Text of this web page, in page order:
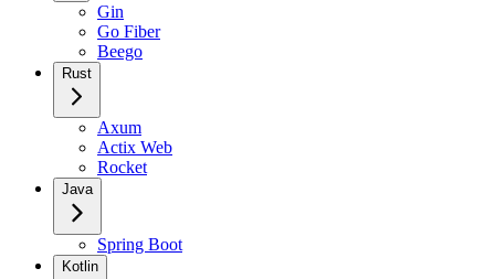
Gin
Go Fiber
Beego
Rust
Axum
Actix Web
Rocket
Java
Spring Boot
Kotlin